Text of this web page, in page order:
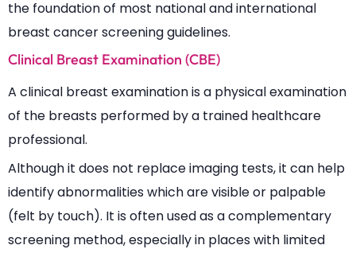
the foundation of most national and international
breast cancer screening guidelines.
Clinical Breast Examination (CBE)
A clinical breast examination is a physical examination
of the breasts performed by a trained healthcare
professional.
Although it does not replace imaging tests, it can help
identify abnormalities which are visible or palpable
(felt by touch). It is often used as a complementary
screening method, especially in places with limited